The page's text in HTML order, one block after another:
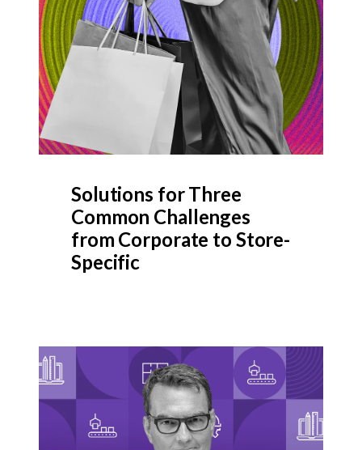
Solutions for Three
Common Challenges
from Corporate to Store-
Specific